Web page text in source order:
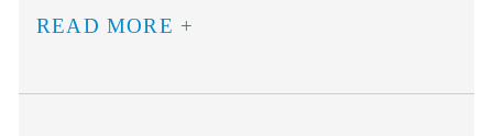
READ MORE